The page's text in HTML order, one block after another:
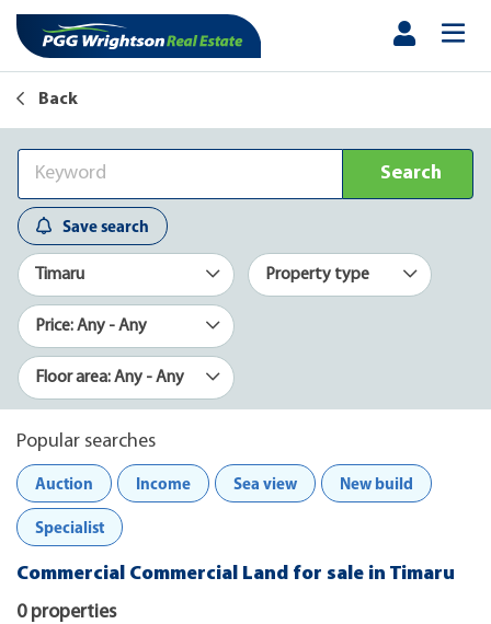
Back
Search
Save search
Timaru Property type
Price: Any - Any
Floor area: Any - Any
Popular searches
Auction
Income Sea view New build
Specialist
Commercial Commercial Land for sale in Timaru
0 properties